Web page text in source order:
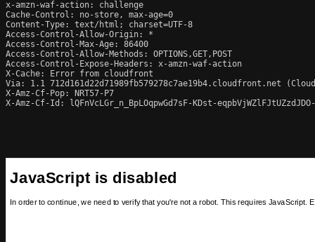
x-amzn-waf-action: challenge
Cache-Control: no-store, max-age=0
Content-Type: text/html; charset=UTF-8
Access-Control-Allow-Origin: *
Access-Control-Max-Age: 86400
Access-Control-Allow-Methods: OPTIONS,GET,POST
Access-Control-Expose-Headers: x-amzn-waf-action
X-Cache: Error from cloudfront
Via: 1.1 712d161d22d71989fb579278c7ae19b4.cloudfront.net
X-Amz-Cf-Pop: NRT57-P7
X-Amz-Cf-Id: lQFnVcLGr_n_BpLOqpwGd7sF-KDst-eqpbVjWZlFJtUZzdJDO-